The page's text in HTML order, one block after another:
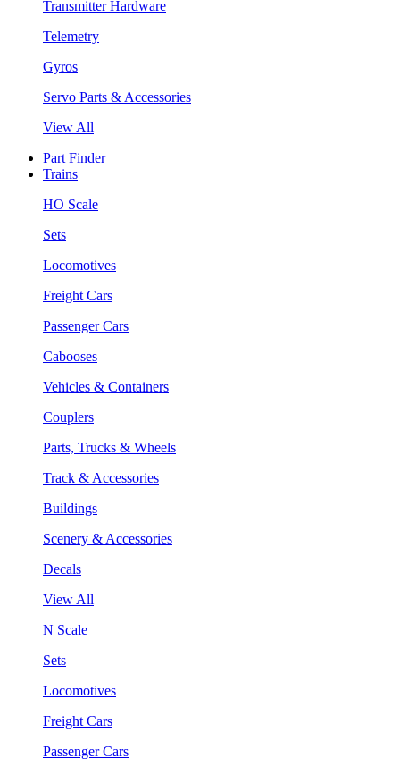
Transmitter Hardware
Telemetry
Gyros
Servo Parts & Accessories
View All
Part Finder
Trains
HO Scale
Sets
Locomotives
Freight Cars
Passenger Cars
Cabooses
Vehicles & Containers
Couplers
Parts, Trucks & Wheels
Track & Accessories
Buildings
Scenery & Accessories
Decals
View All
N Scale
Sets
Locomotives
Freight Cars
Passenger Cars